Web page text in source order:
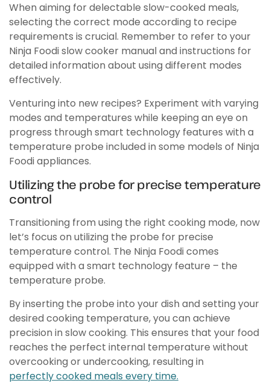
When aiming for delectable slow-cooked meals,
selecting the correct mode according to recipe
requirements is crucial. Remember to refer to your
Ninja Foodi slow cooker manual and instructions for
detailed information about using different modes
effectively.
Venturing into new recipes? Experiment with varying
modes and temperatures while keeping an eye on
progress through smart technology features with a
temperature probe included in some models of Ninja
Foodi appliances.
Utilizing the probe for precise temperature
control
Transitioning from using the right cooking mode, now
let’s focus on utilizing the probe for precise
temperature control. The Ninja Foodi comes
equipped with a smart technology feature – the
temperature probe.
By inserting the probe into your dish and setting your
desired cooking temperature, you can achieve
precision in slow cooking. This ensures that your food
reaches the perfect internal temperature without
overcooking or undercooking, resulting in
perfectly cooked meals every time.